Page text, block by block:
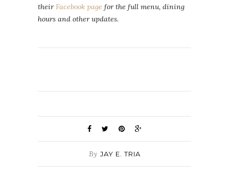
theirFacebook page for the full menu, dining
hours and other updates.
By JAY E. TRIA